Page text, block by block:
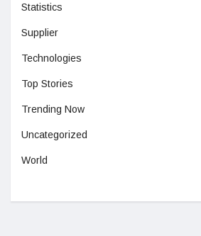
Statistics
Supplier
Technologies
Top Stories
Trending Now
Uncategorized
World